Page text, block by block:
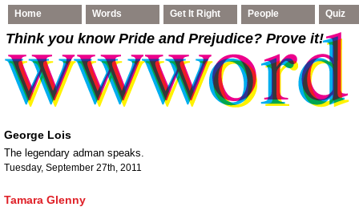
Home Words Get It Right People Quiz
Think you know Pride and Prejudice? Prove it!
George Lois
The legendary adman speaks.
Tuesday, September 27th, 2011
Tamara Glenny